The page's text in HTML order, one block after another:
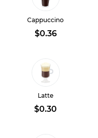
Cappuccino
$0.36
Latte
$0.30